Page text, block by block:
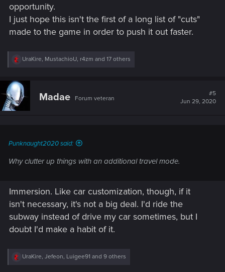
opportunity.
I just hope this isn't the first of a long list of "cuts"
made to the game in order to push it out faster.
R
c
t
i
UraKire, MustachioU, r4zm and 17 others
Madae Forum veteran
#5
Jun 29, 2020
Punknaught2020 said:
Why clutter up things with an additional travel mode.
Immersion. Like car customization, though, if it
isn't necessary, it's not a big deal. I'd ride the
subway instead of drive my car sometimes, but I
doubt I'd make a habit of it.
R
UraKire, Jefeon, Luigee91 and 9 others